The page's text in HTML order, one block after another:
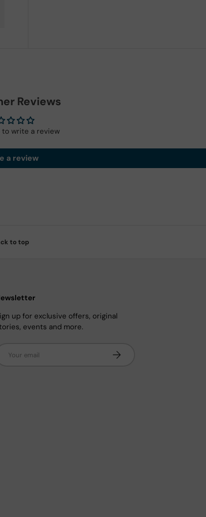
Reviews
write a review
a review
to top
up for exclusive offers, original
events and more.
Subscribe